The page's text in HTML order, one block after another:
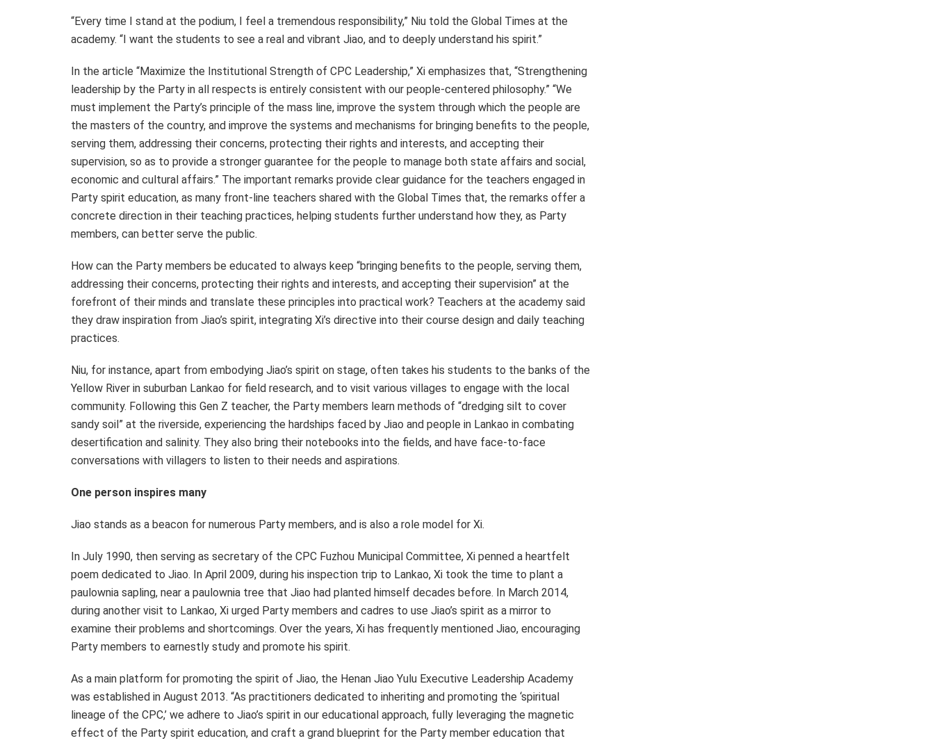
“Every time I stand at the podium, I feel a tremendous responsibility,” Niu told the Global Times at the
academy. “I want the students to see a real and vibrant Jiao, and to deeply understand his spirit.”
In the article “Maximize the Institutional Strength of CPC Leadership,” Xi emphasizes that, “Strengthening
leadership by the Party in all respects is entirely consistent with our people-centered philosophy.” “We
must implement the Party’s principle of the mass line, improve the system through which the people are
the masters of the country, and improve the systems and mechanisms for bringing benefits to the people,
serving them, addressing their concerns, protecting their rights and interests, and accepting their
supervision, so as to provide a stronger guarantee for the people to manage both state affairs and social,
economic and cultural affairs.” The important remarks provide clear guidance for the teachers engaged in
Party spirit education, as many front-line teachers shared with the Global Times that, the remarks offer a
concrete direction in their teaching practices, helping students further understand how they, as Party
members, can better serve the public.
How can the Party members be educated to always keep “bringing benefits to the people, serving them,
addressing their concerns, protecting their rights and interests, and accepting their supervision” at the
forefront of their minds and translate these principles into practical work? Teachers at the academy said
they draw inspiration from Jiao’s spirit, integrating Xi’s directive into their course design and daily teaching
practices.
Niu, for instance, apart from embodying Jiao’s spirit on stage, often takes his students to the banks of the
Yellow River in suburban Lankao for field research, and to visit various villages to engage with the local
community. Following this Gen Z teacher, the Party members learn methods of “dredging silt to cover
sandy soil” at the riverside, experiencing the hardships faced by Jiao and people in Lankao in combating
desertification and salinity. They also bring their notebooks into the fields, and have face-to-face
conversations with villagers to listen to their needs and aspirations.
One person inspires many
Jiao stands as a beacon for numerous Party members, and is also a role model for Xi.
In July 1990, then serving as secretary of the CPC Fuzhou Municipal Committee, Xi penned a heartfelt
poem dedicated to Jiao. In April 2009, during his inspection trip to Lankao, Xi took the time to plant a
paulownia sapling, near a paulownia tree that Jiao had planted himself decades before. In March 2014,
during another visit to Lankao, Xi urged Party members and cadres to use Jiao’s spirit as a mirror to
examine their problems and shortcomings. Over the years, Xi has frequently mentioned Jiao, encouraging
Party members to earnestly study and promote his spirit.
As a main platform for promoting the spirit of Jiao, the Henan Jiao Yulu Executive Leadership Academy
was established in August 2013. “As practitioners dedicated to inheriting and promoting the ‘spiritual
lineage of the CPC,’ we adhere to Jiao’s spirit in our educational approach, fully leveraging the magnetic
effect of the Party spirit education, and craft a grand blueprint for the Party member education that